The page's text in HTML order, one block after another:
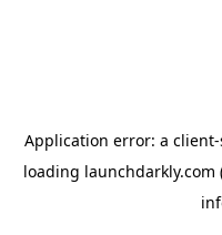
Application error: a client
loading launchdarkly.com